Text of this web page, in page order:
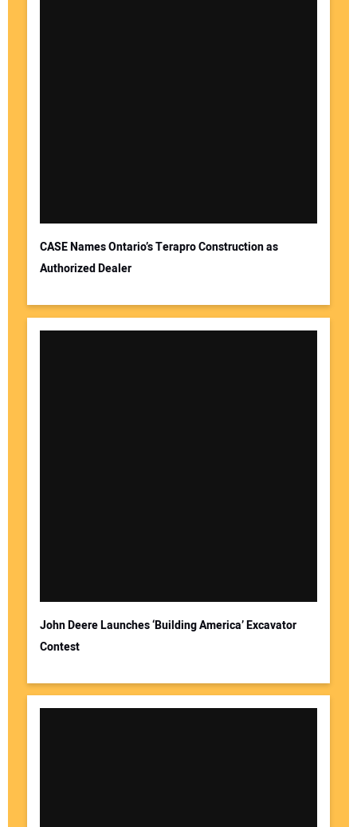
CASE Names Ontario’s Terapro Construction as
Authorized Dealer
John Deere Launches ‘Building America’ Excavator
Contest